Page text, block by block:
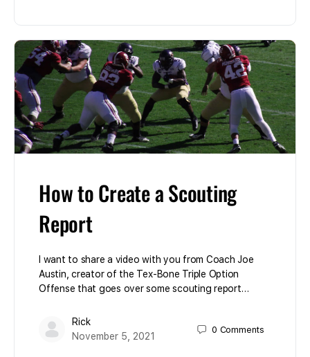
How to Create a Scouting
Report
I want to share a video with you from Coach Joe
Austin, creator of the Tex-Bone Triple Option
Offense that goes over some scouting report…
Rick
November 5, 2021
0 Comments